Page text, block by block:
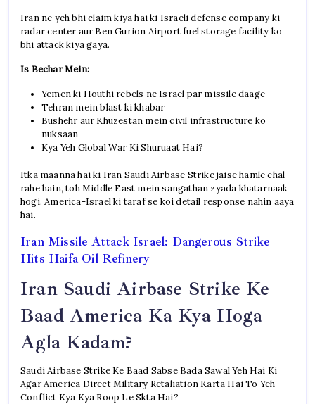
Iran ne yeh bhi claim kiya hai ki Israeli defense company ki
radar center aur Ben Gurion Airport fuel storage facility ko
bhi attack kiya gaya.
Is Bechar Mein:
Yemen ki Houthi rebels ne Israel par missile daage
Tehran mein blast ki khabar
Bushehr aur Khuzestan mein civil infrastructure ko
nuksaan
Kya Yeh Global War Ki Shuruaat Hai?
Itka maanna hai ki Iran Saudi Airbase Strike jaise hamle chal
rahe hain, toh Middle East mein sangathan zyada khatarnaak
hogi. America-Israel ki taraf se koi detail response nahin aaya
hai.
Iran Missile Attack Israel: Dangerous Strike
Hits Haifa Oil Refinery
Iran Saudi Airbase Strike Ke
Baad America Ka Kya Hoga
Agla Kadam?
Saudi Airbase Strike Ke Baad Sabse Bada Sawal Yeh Hai Ki
Agar America Direct Military Retaliation Karta Hai To Yeh
Conflict Kya Kya Roop Le Skta Hai?